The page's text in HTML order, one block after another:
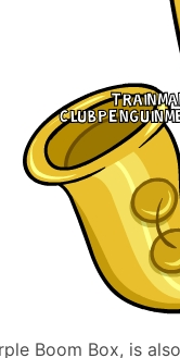
Boom Box, is